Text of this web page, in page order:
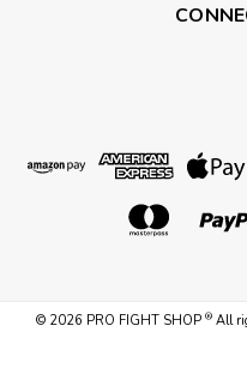
© 2026 PRO FIGHT SHOP ® All